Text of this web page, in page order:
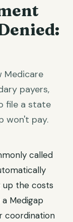
Medicare
payers,
file a state
won't pay.
called
up the costs
Medigap
coordination